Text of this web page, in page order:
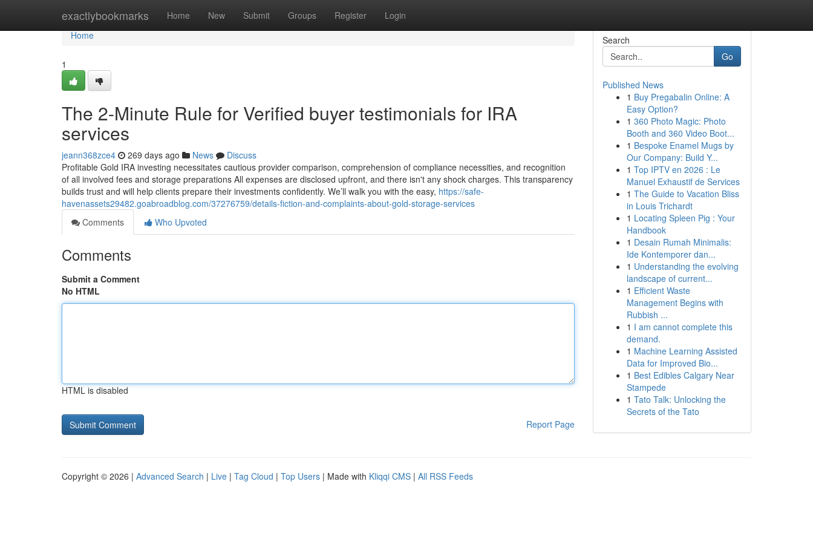
exactlybookmarks Home New Submit Groups Register Login
Home
Home
1
The 2-Minute Rule for Verified buyer testimonials for IRA
services
jeann368zce4 269 days ago News
Discuss
Profitable Gold IRA investing necessitates cautious provider comparison, comprehension of compliance necessities, and recognition
of all involved fees and storage preparations All expenses are disclosed upfront, and there isn't any shock charges. This transparency
builds trust and will help clients prepare their investments confidently. We’ll walk you with the easy, https://safe-
havenassets29482.goabroadblog.com/37276759/details-fiction-and-complaints-about-gold-storage-services
Comments
Who Upvoted
Comments
Submit a Comment
No HTML
HTML is disabled
Report Page
Search
Go
Published News
1 Buy Pregabalin Online: A
Easy Option?
1 360 Photo Magic: Photo
Booth and 360 Video Boot...
1 Bespoke Enamel Mugs by
Our Company: Build Y...
1 Top IPTV en 2026 : Le
Manuel Exhaustif de Services
1 The Guide to Vacation Bliss
in Louis Trichardt
1 Locating Spleen Pig : Your
Handbook
1 Desain Rumah Minimalis:
Ide Kontemporer dan...
1 Understanding the evolving
landscape of current...
1 Efficient Waste
Management Begins with
Rubbish ...
1 I am cannot complete this
demand.
1 Machine Learning Assisted
Data for Improved Bio...
1 Best Edibles Calgary Near
Stampede
1 Tato Talk: Unlocking the
Secrets of the Tato
Copyright © 2026 | Advanced Search | Live | Tag Cloud | Top Users | Made with Kliqqi CMS | All RSS Feeds